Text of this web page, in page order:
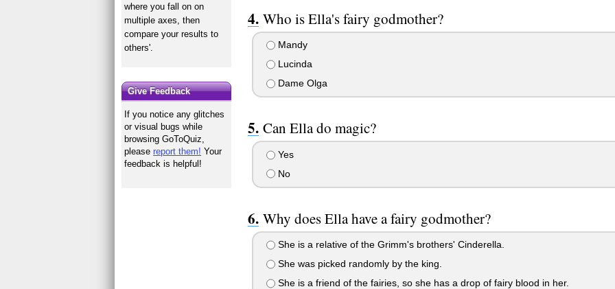
Who is Ella's fairy godmother?
Mandy
Lucinda
Dame Olga
Can Ella do magic?
Yes
No
Why does Ella have a fairy godmother?
She is a relative of the Grimm's brothers' Cinderella.
She was picked randomly by the king.
She is a friend of the fairies, so she has a drop of fairy blood in her.
where you fall on on
multiple axes, then
compare your results to
others'.
Give Feedback
If you notice any glitches
or visual bugs while
browsing GoToQuiz,
pleasereport them! Your
feedback is helpful!